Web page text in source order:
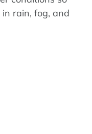
rain, fog, and